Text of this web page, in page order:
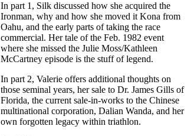
In part 1, Silk discussed how she acquired the
Ironman, why and how she moved it Kona from
Oahu, and the early parts of taking the race
commercial. Her tale of the Feb. 1982 event
where she missed the Julie Moss/Kathleen
McCartney episode is the stuff of legend.
In part 2, Valerie offers additional thoughts on
those seminal years, her sale to Dr. James Gills of
Florida, the current sale-in-works to the Chinese
multinational corporation, Dalian Wanda, and her
own forgotten legacy within triathlon.